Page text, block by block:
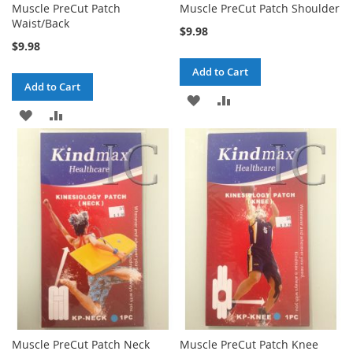
Muscle PreCut Patch
Waist/Back
$9.98
Add to Cart
ADD
LIST
TO
COMPARE
Muscle PreCut Patch Shoulder
$9.98
Add to Cart
ADD
TO
WISH
LIST
TO
COMPARE
Muscle PreCut Patch Neck
Muscle PreCut Patch Knee